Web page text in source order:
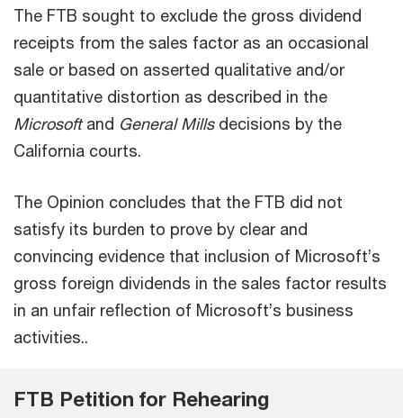
The FTB sought to exclude the gross dividend
receipts from the sales factor as an occasional
sale or based on asserted qualitative and/or
quantitative distortion as described in the
Microsoftand General Millsdecisions by the
California courts.
The Opinion concludes that the FTB did not
satisfy its burden to prove by clear and
convincing evidence that inclusion of Microsoft’s
gross foreign dividends in the sales factor results
in an unfair reflection of Microsoft’s business
activities..
FTB Petition for Rehearing